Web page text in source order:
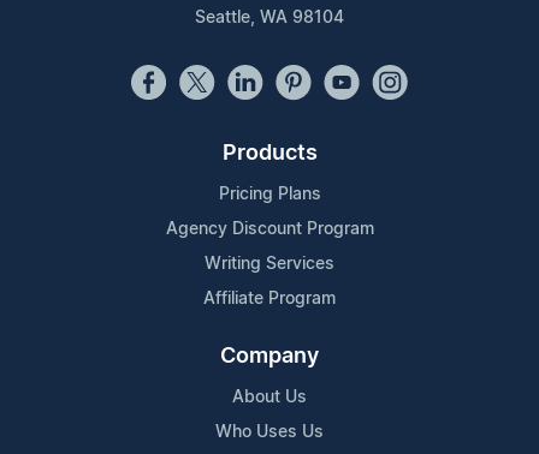
Seattle, WA 98104
Products
Pricing Plans
Agency Discount Program
Writing Services
Affiliate Program
Company
About Us
Who Uses Us